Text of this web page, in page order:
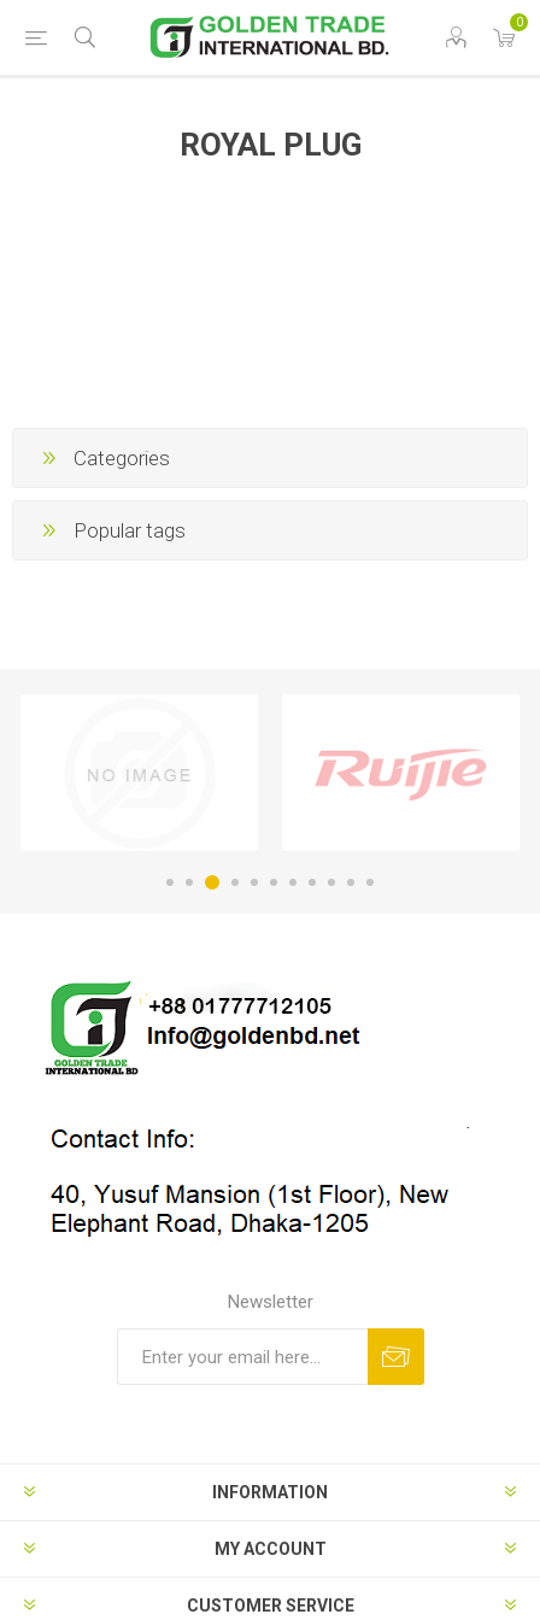
0
ROYAL PLUG
Categories
Popular tags
Newsletter
INFORMATION
MY ACCOUNT
CUSTOMER SERVICE